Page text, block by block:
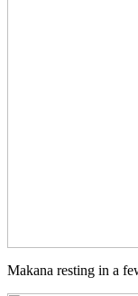
Makana resting in a